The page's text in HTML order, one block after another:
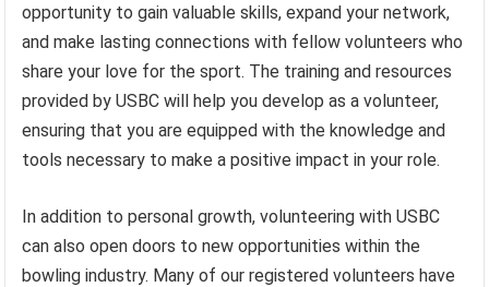
opportunity to gain valuable skills, expand your network,
and make lasting connections with fellow volunteers who
share your love for the sport. The training and resources
provided by USBC will help you develop as a volunteer,
ensuring that you are equipped with the knowledge and
tools necessary to make a positive impact in your role.
In addition to personal growth, volunteering with USBC
can also open doors to new opportunities within the
bowling industry. Many of our registered volunteers have